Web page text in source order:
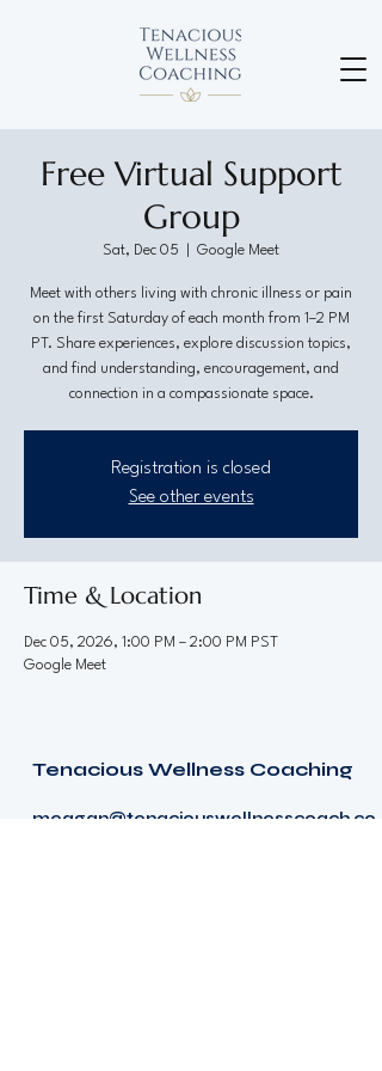
Free Virtual Support
Group
Sat, Dec 05 Google Meet
Meet with others living with chronic illness or pain
on the first Saturday of each month from 1–2 PM
PT. Share experiences, explore discussion topics,
and find understanding, encouragement, and
connection in a compassionate space.
Registration is closed
See other events
Time & Location
Dec 05, 2026, 1:00 PM – 2:00 PM PST
Google Meet
Tenacious Wellness Coaching
meagan@tenaciouswellnesscoach.co